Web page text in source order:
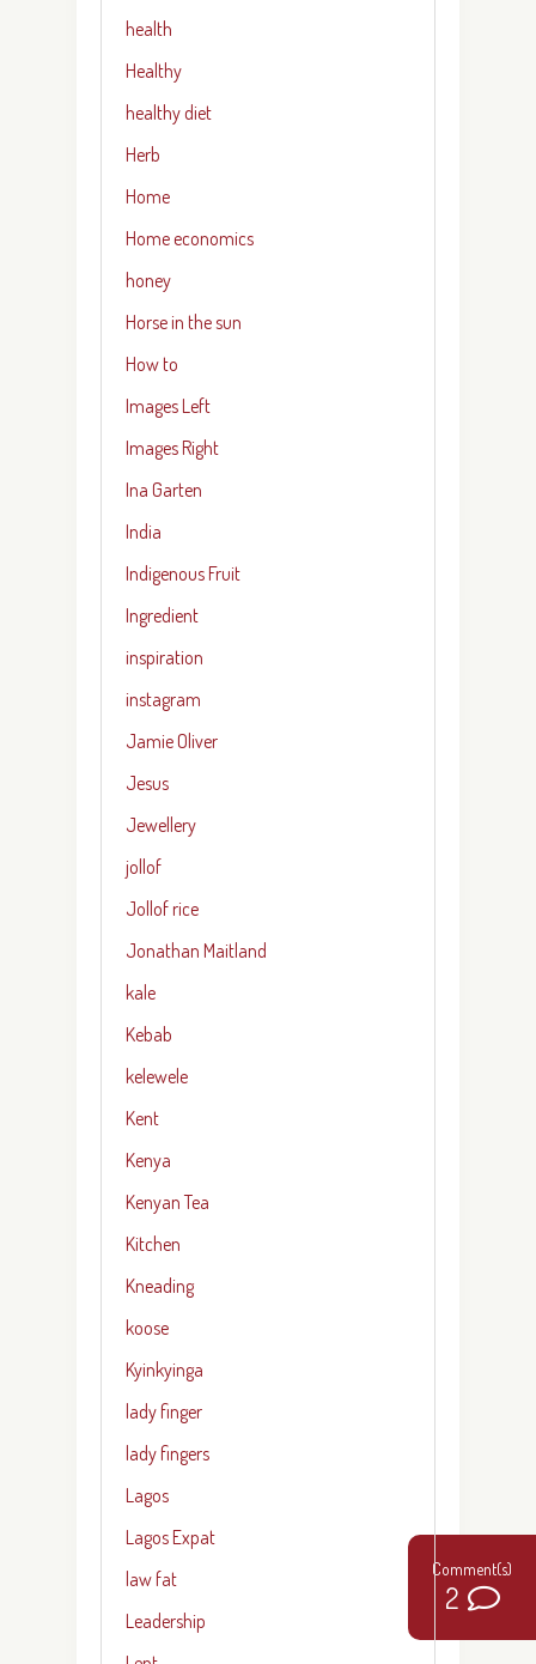
2
health
Healthy
healthy diet
Herb
Home
Home economics
honey
Horse in the sun
How to
Images Left
Images Right
Ina Garten
India
Indigenous Fruit
Ingredient
inspiration
instagram
Jamie Oliver
Jesus
Jewellery
jollof
Jollof rice
Jonathan Maitland
kale
Kebab
kelewele
Kent
Kenya
Kenyan Tea
Kitchen
Kneading
koose
Kyinkyinga
lady finger
lady fingers
Lagos
Lagos Expat
law fat
Leadership